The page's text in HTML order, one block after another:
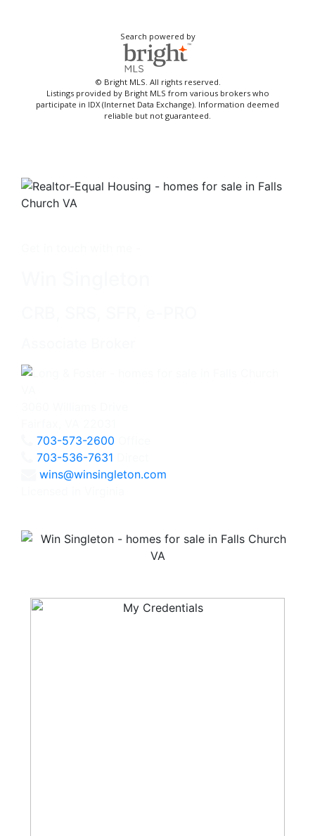
Search powered by
© Bright MLS. All rights reserved.
Listings provided by Bright MLS from various brokers who
participate in IDX (Internet Data Exchange). Information deemed
reliable but not guaranteed.
703-573-2600
703-536-7631
wins@winsingleton.com